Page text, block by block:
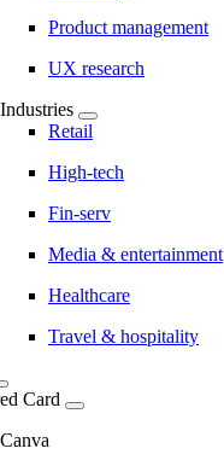
Product management
UX research
Industries
Retail
High-tech
Fin-serv
Media & entertainment
Healthcare
Travel & hospitality
Card
Canva